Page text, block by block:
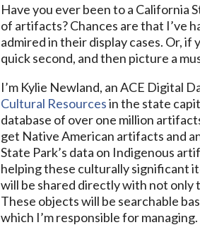
Have you ever been to a California
of artifacts? Chances are that I’ve
admired in their display cases. Or,
quick second, and then picture a
I’m Kylie Newland, an ACE Digital
Cultural Resourcesin the state
database of over one million
get Native American artifacts and
State Park’s data on Indigenous
helping these culturally significant
will be shared directly with not
These objects will be searchable
which I’m responsible for managing.